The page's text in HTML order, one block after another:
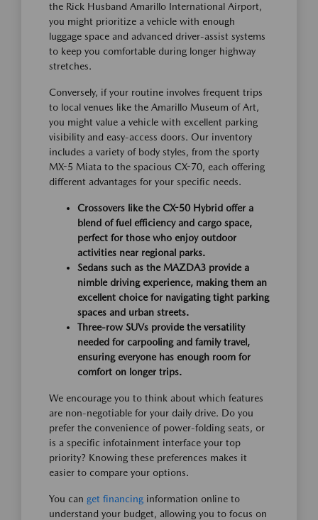
the Rick Husband Amarillo International Airport,
you might prioritize a vehicle with enough
luggage space and advanced driver-assist systems
to keep you comfortable during longer highway
stretches.
Conversely, if your routine involves frequent trips
to local venues like the Amarillo Museum of Art,
you might value a vehicle with excellent parking
visibility and easy-access doors. Our inventory
includes a variety of body styles, from the sporty
MX-5 Miata to the spacious CX-70, each offering
different advantages for your specific needs.
Crossovers like the CX-50 Hybrid offer a
blend of fuel efficiency and cargo space,
perfect for those who enjoy outdoor
activities near regional parks.
Sedans such as the MAZDA3 provide a
nimble driving experience, making them an
excellent choice for navigating tight parking
spaces and urban streets.
Three-row SUVs provide the versatility
needed for carpooling and family travel,
ensuring everyone has enough room for
comfort on longer trips.
We encourage you to think about which features
are non-negotiable for your daily drive. Do you
prefer the convenience of power-folding seats, or
is a specific infotainment interface your top
priority? Knowing these preferences makes it
easier to compare your options.
You can get financing information online to
understand your budget, allowing you to focus on